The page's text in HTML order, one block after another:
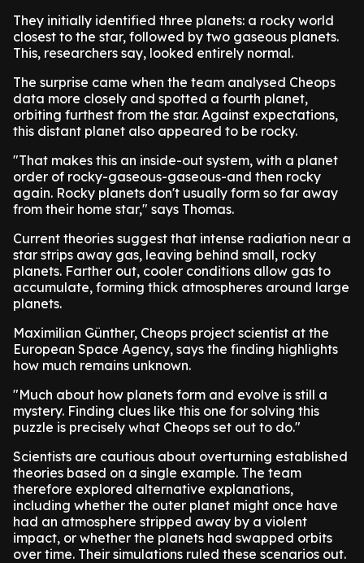
They initially identified three planets: a rocky world
closest to the star, followed by two gaseous planets.
This, researchers say, looked entirely normal.
The surprise came when the team analysed Cheops
data more closely and spotted a fourth planet,
orbiting furthest from the star. Against expectations,
this distant planet also appeared to be rocky.
"That makes this an inside-out system, with a planet
order of rocky-gaseous-gaseous-and then rocky
again. Rocky planets don't usually form so far away
from their home star," says Thomas.
Current theories suggest that intense radiation near a
star strips away gas, leaving behind small, rocky
planets. Farther out, cooler conditions allow gas to
accumulate, forming thick atmospheres around large
planets.
Maximilian Günther, Cheops project scientist at the
European Space Agency, says the finding highlights
how much remains unknown.
"Much about how planets form and evolve is still a
mystery. Finding clues like this one for solving this
puzzle is precisely what Cheops set out to do."
Scientists are cautious about overturning established
theories based on a single example. The team
therefore explored alternative explanations,
including whether the outer planet might once have
had an atmosphere stripped away by a violent
impact, or whether the planets had swapped orbits
over time. Their simulations ruled these scenarios out.